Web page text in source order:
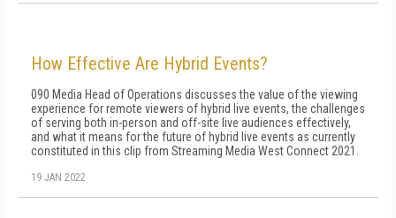
How Effective Are Hybrid Events?
090 Media Head of Operations discusses the value of the viewing
experience for remote viewers of hybrid live events, the challenges
of serving both in-person and off-site live audiences effectively,
and what it means for the future of hybrid live events as currently
constituted in this clip from Streaming Media West Connect 2021.
19 JAN 2022